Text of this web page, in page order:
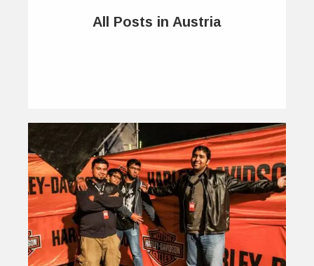
All Posts in Austria